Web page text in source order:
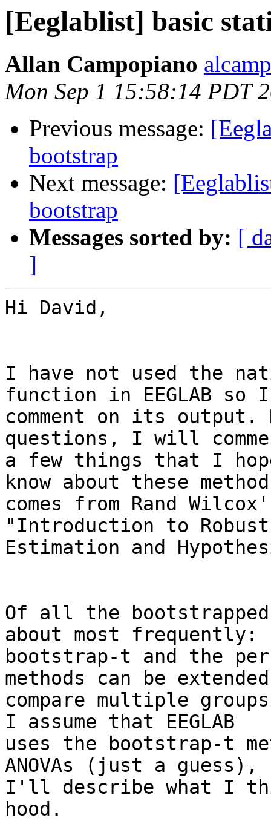
[Eeglablist] basic
Allan Campopiano
Mon Sep 1 15:58:14 PDT
Previous message:
bootstrap
Next message:
bootstrap
Messages sorted by: [
]
Hi David,
I have not used the
function in EEGLAB so
comment on its output.
questions, I will
a few things that I
know about these
comes from Rand
"Introduction to Robust
Estimation and
Of all the
about most frequently:
bootstrap-t and the
methods can be
compare multiple
I assume that EEGLAB
uses the bootstrap-t
ANOVAs (just a guess),
I'll describe what I
hood.